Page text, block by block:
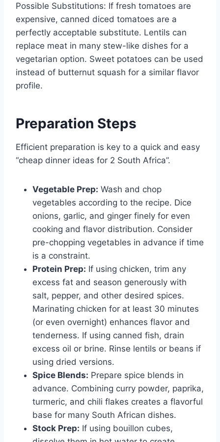
Possible Substitutions: If fresh tomatoes are
expensive, canned diced tomatoes are a
perfectly acceptable substitute. Lentils can
replace meat in many stew-like dishes for a
vegetarian option. Sweet potatoes can be used
instead of butternut squash for a similar flavor
profile.
Preparation Steps
Efficient preparation is key to a quick and easy
“cheap dinner ideas for 2 South Africa”.
Vegetable Prep: Wash and chop
vegetables according to the recipe. Dice
onions, garlic, and ginger finely for even
cooking and flavor distribution. Consider
pre-chopping vegetables in advance if time
is a constraint.
Protein Prep: If using chicken, trim any
excess fat and season generously with
salt, pepper, and other desired spices.
Marinating chicken for at least 30 minutes
(or even overnight) enhances flavor and
tenderness. If using canned fish, drain
excess oil or brine. Rinse lentils or beans if
using dried versions.
Spice Blends: Prepare spice blends in
advance. Combining curry powder, paprika,
turmeric, and chili flakes creates a flavorful
base for many South African dishes.
Stock Prep: If using bouillon cubes,